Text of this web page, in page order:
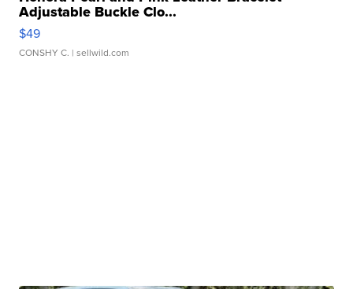
Adjustable Buckle Clo...
$49
CONSHY C. | sellwild.com